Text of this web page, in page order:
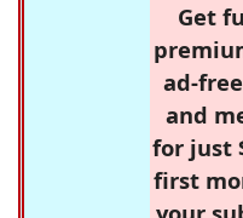
Get
ad-
and
for just
first